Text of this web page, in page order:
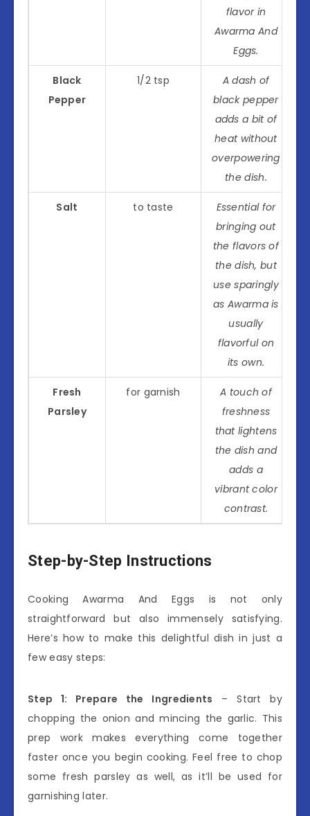
flavor in
Awarma And
Eggs.
Black
Pepper
1/2 tsp
A dash of
black pepper
adds a bit of
heat without
overpowering
the dish.
Salt to taste
Essential for
bringing out
the flavors of
the dish, but
use sparingly
as Awarma is
usually
flavorful on
its own.
Fresh
Parsley
for garnish
A touch of
freshness
that lightens
the dish and
adds a
vibrant color
contrast.
Step-by-Step Instructions
Cooking Awarma And Eggs is not only
straightforward but also immensely satisfying.
Here’s how to make this delightful dish in just a
few easy steps:
Step 1: Prepare the Ingredients – Start by
chopping the onion and mincing the garlic. This
prep work makes everything come together
faster once you begin cooking. Feel free to chop
some fresh parsley as well, as it’ll be used for
garnishing later.